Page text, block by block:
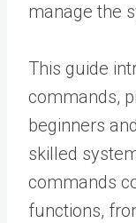
manage the
This guide
commands,
beginners
skilled
commands
functions,